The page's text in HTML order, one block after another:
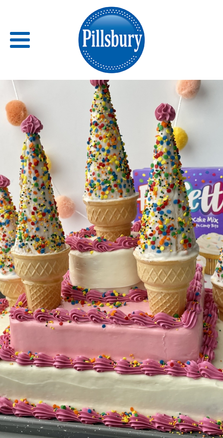
Back
RECIPES
RECIPE CATEGORIES
BARS
BISCUITS & SCONES
BREADS
BREAKFAST
BROWNIES
CAKES
CANDIES & TRUFFLES
COFFEE CAKES
COOKIES
CUPCAKES
DESSERTS
MAIN COURSES
MUFFINS
PIES & COBBLERS
SNACKS
WINTER HOLIDAYS
VIEW ALL RECIPES